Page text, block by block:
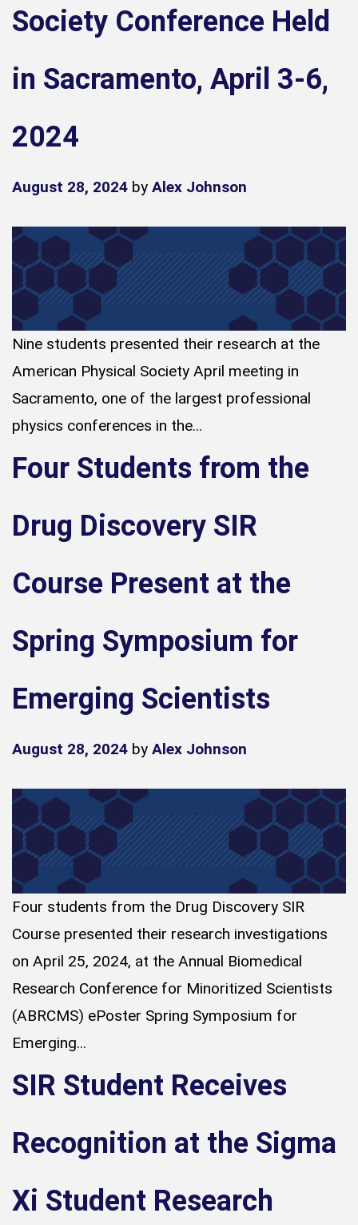
Society Conference Held
in Sacramento, April 3-6,
2024
August 28, 2024 by Alex Johnson
Nine students presented their research at the
American Physical Society April meeting in
Sacramento, one of the largest professional
physics conferences in the...
Four Students from the
Drug Discovery SIR
Course Present at the
Spring Symposium for
Emerging Scientists
August 28, 2024 by Alex Johnson
Four students from the Drug Discovery SIR
Course presented their research investigations
on April 25, 2024, at the Annual Biomedical
Research Conference for Minoritized Scientists
(ABRCMS) ePoster Spring Symposium for
Emerging...
SIR Student Receives
Recognition at the Sigma
Xi Student Research